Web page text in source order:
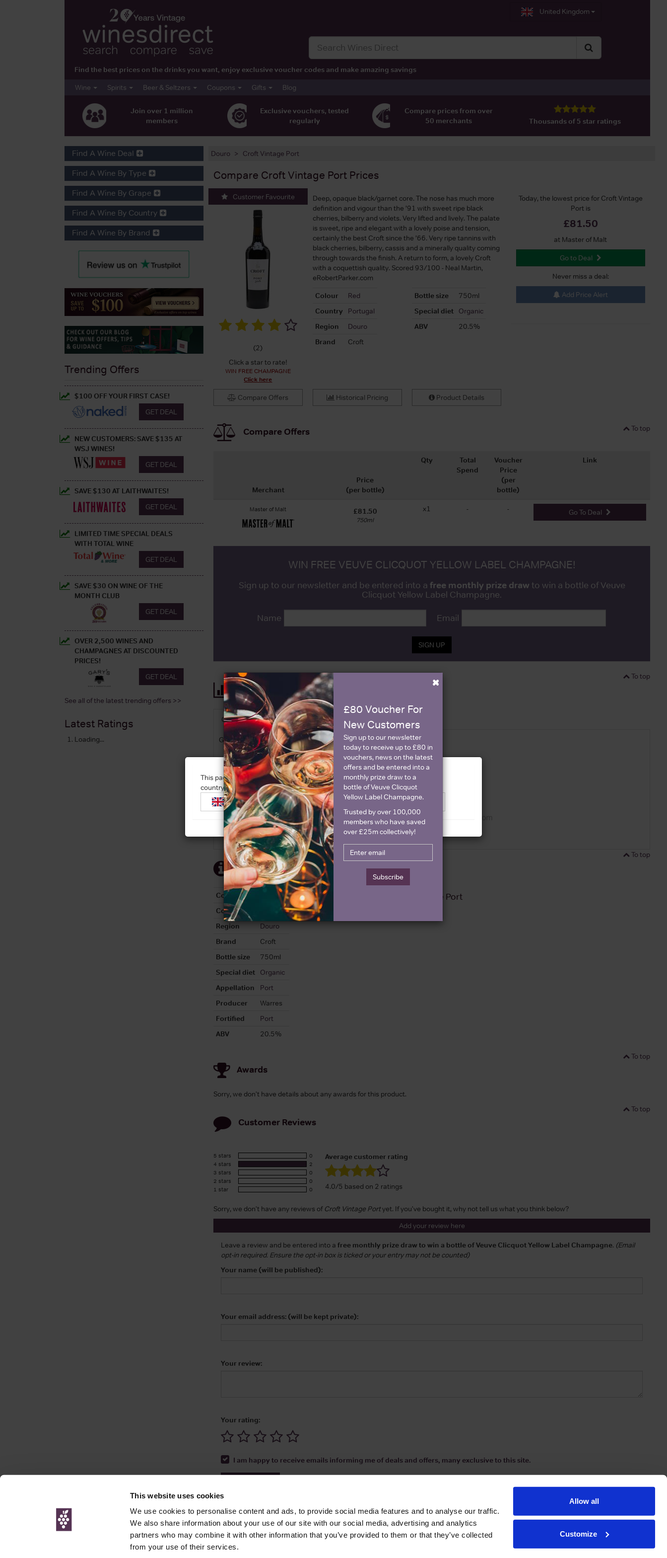
This website uses cookies
We use cookies to personalise content and ads, to provide social media features and to analyse our traffic.
We also share information about your use of our site with our social media, advertising and analytics
partners who may combine it with other information that you’ve provided to them or that they’ve collected
from your use of their services.
Allow all
Customize
United Kingdom
This page is intended for people in United States but we have retailers for your
country United Kingdom
Switch to United Kingdom site
Stay on United States site
Find the best prices on the drinks you want, enjoy exclusive voucher codes and make amazing savings
Wine
Spirits Beer & Seltzers Coupons Gifts Blog
Join over 1 million
members
Exclusive vouchers, tested
regularly
Compare prices from over
50 merchants
Thousands of 5 star ratings
Douro Croft Vintage Port
Compare Croft Vintage Port Prices
Today, the lowest price for Croft Vintage
Port is
£81.50
at Master of Malt
Go to Deal
Never miss a deal:
Add Price Alert
Customer Favourite
(2)
Click a star to rate!
WIN FREE CHAMPAGNE
Click here
Deep, opaque black/garnet core. The nose has much more
definition and vigour than the ’91 with sweet ripe black
cherries, bilberry and violets. Very lifted and lively. The palate
is sweet, ripe and elegant with a lovely poise and tension,
certainly the best Croft since the ’66. Very ripe tannins with
black cherries, bilberry, cassis and a minerally quality coming
through towards the finish. A return to form, a lovely Croft
with a coquettish quality. Scored 93/100 - Neal Martin,
eRobertParker.com
Colour
Red
Country
Portugal
Region
Douro
Brand
Croft
Bottle size
750ml
Special diet
Organic
ABV
20.5%
Compare Offers Historical Pricing Product Details
To top
Compare Offers
Merchant
Price
(per bottle)
Qty
Total
Spend
Voucher
Price
(per
bottle)
Link
Master of Malt £81.50
750ml
x1 - - Go To Deal
WIN FREE VEUVE CLICQUOT YELLOW LABEL CHAMPAGNE!
Sign up to our newsletter and be entered into a free monthly prize draw to win a bottle of Veuve
Clicquot Yellow Label Champagne.
Name Email
SIGN UP
To top
Historical Pricing
Graph Stats
Graph
To top
Details
Colour
Country
Portugal
Region
Douro
Brand
Croft
Bottle size
750ml
Special diet
Organic
Appellation
Port
Producer
Warres
Fortified
Port
ABV
20.5%
About Croft Vintage Port
To top
Awards
Sorry, we don't have details about any awards for this product.
To top
Customer Reviews
5 stars
0
4 stars
2
3 stars
0
2 stars
0
1 star
0
Average customer rating
4.0/5 based on 2 ratings
Sorry, we don't have any reviews of Croft Vintage Portyet. If you've bought it, why not tell us what you think below?
Add your review here
Leave a review and be entered into a free monthly prize draw to win a bottle of Veuve Clicquot Yellow Label Champagne. (Email
opt-in required. Ensure the opt-in box is ticked or your entry may not be counted)
Your name (will be published):
Your email address: (will be kept private):
Your review:
Your rating:
I am happy to receive emails informing me of deals and offers, many exclusive to this site.
×
£80 Voucher For
New Customers
Sign up to our newsletter
today to receive up to £80 in
vouchers, news on the latest
offers and be entered into a
monthly prize draw to a
bottle of Veuve Clicquot
Yellow Label Champagne.
Trusted by over 100,000
members who have saved
over £25m collectively!
Subscribe
Find A Wine Deal
Find A Wine By Type
Find A Wine By Grape
Find A Wine By Country
Find A Wine By Brand
Trending Offers
$100 OFF YOUR FIRST CASE!
GET DEAL
NEW CUSTOMERS: SAVE $135 AT
WSJ WINES!
GET DEAL
SAVE $130 AT LAITHWAITES!
GET DEAL
LIMITED TIME SPECIAL DEALS
WITH TOTAL WINE
GET DEAL
SAVE $30 ON WINE OF THE
MONTH CLUB
GET DEAL
OVER 2,500 WINES AND
CHAMPAGNES AT DISCOUNTED
PRICES!
GET DEAL
See all of the latest trending offers >>
Latest Ratings
Loading...
© Interweb Media Ltd 2026 |Site Map| Partners|Privacy Policy|Terms and Conditions| www.drinkaware.co.uk